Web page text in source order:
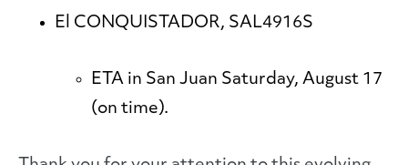
El CONQUISTADOR, SAL4916S
ETA in San Juan Saturday, August 17
(on time).